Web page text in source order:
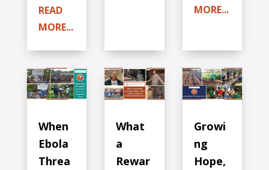
READ
MORE...
MORE...
When
Ebola
Threa
What
a
Rewar
Growi
ng
Hope,